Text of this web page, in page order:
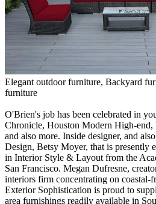
Elegant outdoor furniture, Backyard
furniture
O'Brien's job has been celebrated in
Chronicle, Houston Modern High-end,
and also more. Inside designer, and
Design, Betsy Moyer, that is presently
in Interior Style & Layout from the
San Francisco. Megan Dufresne,
interiors firm concentrating on coastal-
Exterior Sophistication is proud to
area furnishings readily available in